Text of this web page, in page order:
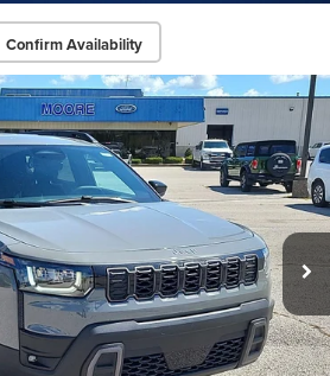
Confirm Availability